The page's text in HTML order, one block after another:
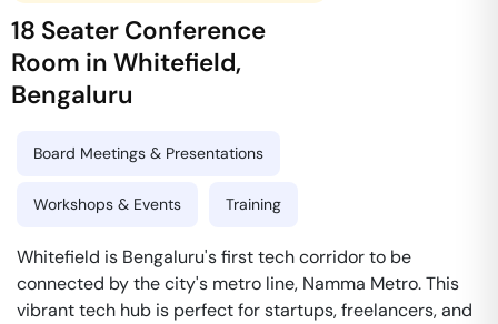
18 Seater Conference
Room inWhitefield,
Bengaluru
Board Meetings & Presentations
Workshops & Events Training
Whitefield is Bengaluru's first tech corridor to be
connected by the city's metro line, Namma Metro. This
vibrant tech hub is perfect for startups, freelancers, and